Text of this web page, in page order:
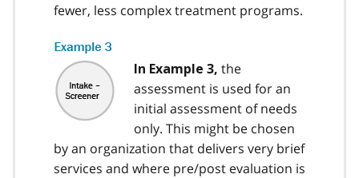
fewer, less complex treatment programs.
In Example 3, the
assessment is used for an
initial assessment of needs
only. This might be chosen
by an organization that delivers very brief
services and where pre/post evaluation is